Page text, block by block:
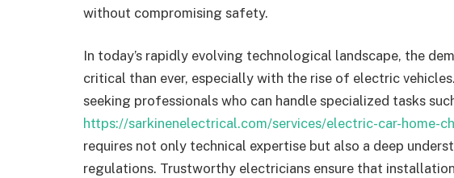
without compromising safety.
In today’s rapidly evolving technological landscape, the
critical than ever, especially with the rise of electric
seeking professionals who can handle specialized tasks
https://sarkinenelectrical.com/services/electric-car-home-
requires not only technical expertise but also a deep
regulations. Trustworthy electricians ensure that